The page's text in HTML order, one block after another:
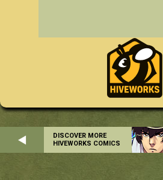
DISCOVER MORE
HIVEWORKS COMICS